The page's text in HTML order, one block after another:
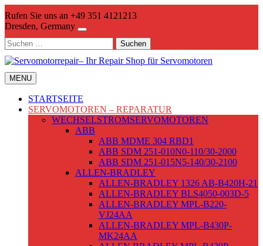
to
content
Rufen Sie uns an +49 351 4121213
Dresden, Germany
Suchen
nach:
MENU
STARTSEITE
SERVOMOTOREN – REPARATUR
WECHSELSTROMSERVOMOTOREN
ABB
ABB MDME 304 RBD1
ABB SDM 251-010N0-110/30-2000
ABB SDM 251-015N5-140/30-2100
ALLEN-BRADLEY
ALLEN-BRADLEY 1326 AB-B420H-21
ALLEN-BRADLEY BLS4050-003D-5
ALLEN-BRADLEY MPL-B220-
VJ24AA
ALLEN-BRADLEY MPL-B430P-
MK24AA